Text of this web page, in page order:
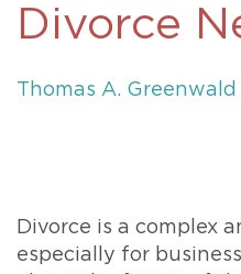
Divorce
Thomas A. Greenwald
Divorce is a complex
especially for